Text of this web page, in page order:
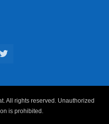
All rights reserved. Unauthorized
is prohibited.